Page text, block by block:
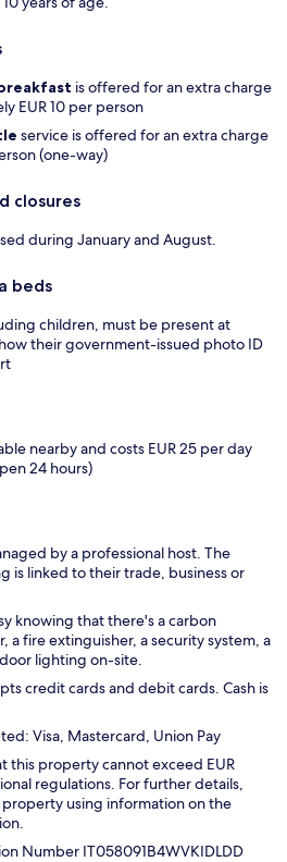
is offered for an extra charge
EUR 10 per person
service is offered for an extra charge
(one-way)
closures
during January and August.
beds
children, must be present at
their government-issued photo ID
nearby and costs EUR 25 per day
24 hours)
by a professional host. The
is linked to their trade, business or
knowing that there's a carbon
a fire extinguisher, a security system, a
lighting on-site.
credit cards and debit cards. Cash is
Visa, Mastercard, Union Pay
this property cannot exceed EUR
regulations. For further details,
using information on the
Number IT058091B4WVKIDLDD